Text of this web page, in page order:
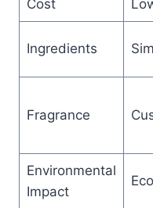
Cost
Ingredients
Fragrance
Environmental
Impact